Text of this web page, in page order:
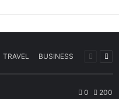
TRAVEL BUSINESS
Previous
Next
0 200